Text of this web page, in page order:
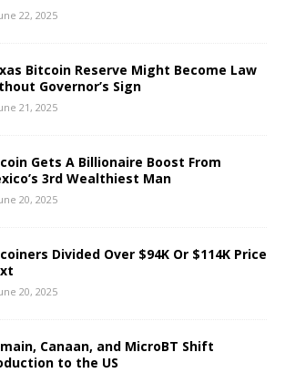
22, 2025
Bitcoin Reserve Might Become Law
Governor’s Sign
21, 2025
Gets A Billionaire Boost From
3rd Wealthiest Man
20, 2025
Divided Over $94K Or $114K Price
20, 2025
Canaan, and MicroBT Shift
to the US